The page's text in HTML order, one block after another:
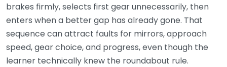
brakes firmly, selects first gear unnecessarily, then
enters when a better gap has already gone. That
sequence can attract faults for mirrors, approach
speed, gear choice, and progress, even though the
learner technically knew the roundabout rule.